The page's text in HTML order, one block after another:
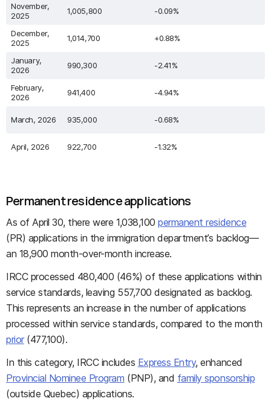
November,
2025
1,005,800 -0.09%
December,
2025
1,014,700 +0.88%
January,
2026
990,300 -2.41%
February,
2026
941,400 -4.94%
March, 2026 935,000 -0.68%
April, 2026 922,700 -1.32%
Permanent residence applications
As of April 30, there were 1,038,100permanent residence
(PR) applications in the immigration department’s backlog—
an 18,900 month-over-month increase.
IRCC processed 480,400 (46%) of these applications within
service standards, leaving 557,700 designated as backlog.
This represents an increase in the number of applications
processed within service standards, compared to the month
prior(477,100).
In this category, IRCC includes Express Entry, enhanced
Provincial Nominee Program (PNP), and family sponsorship
(outside Quebec) applications.